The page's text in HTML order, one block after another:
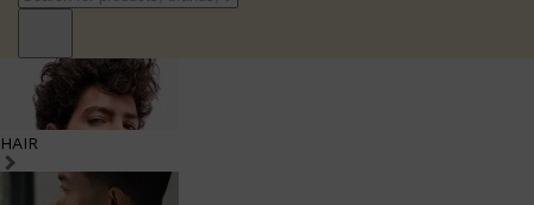
HAIR